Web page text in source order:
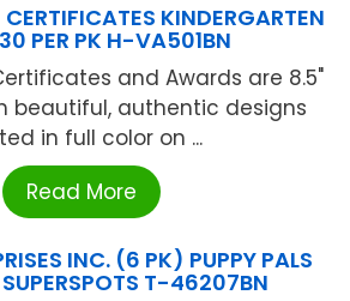
KINDERGARTEN
PER PK H-VA501BN
and Awards are 8.5"
beautiful, authentic designs
in full color on ...
Read More
INC. (6 PK) PUPPY PALS
SUPERSPOTS T-46207BN